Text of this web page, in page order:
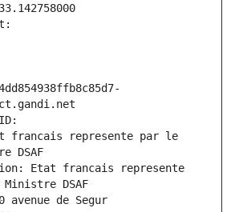
francais represente par le
DSAF
Etat francais represente
DSAF
avenue de Segur